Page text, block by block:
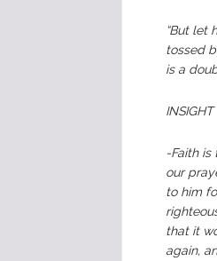
“But let
tossed
is a
INSIGHT
-Faith
our
to him
that it
again,